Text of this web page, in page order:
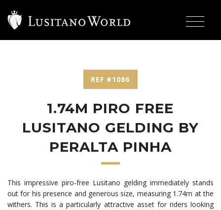
REF #1086
1.74M PIRO FREE
LUSITANO GELDING BY
PERALTA PINHA
This impressive piro-free Lusitano gelding immediately stands
out for his presence and generous size, measuring 1.74m at the
withers. This is a particularly attractive asset for riders looking